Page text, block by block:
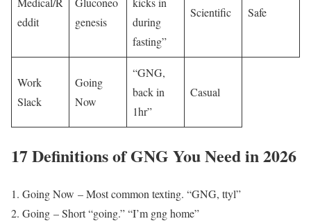
eddit
genesis
during
fasting”
Scientific Safe
Work
Slack
Going
Now
“GNG,
back in
1hr”
Casual
17 Definitions of GNG You Need in 2026
Going Now – Most common texting. “GNG, ttyl”
Going – Short “going.” “I’m gng home”